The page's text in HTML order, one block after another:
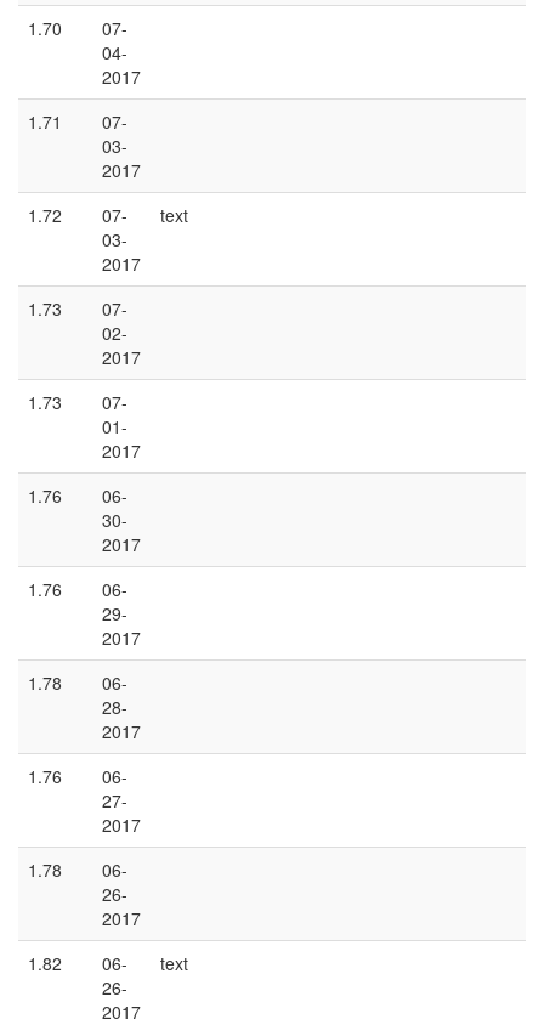
1.70
07-
04-
2017
1.71
07-
03-
2017
1.72
07-
03-
2017
text
1.73
07-
02-
2017
1.73
07-
01-
2017
1.76
06-
30-
2017
1.76
06-
29-
2017
1.78
06-
28-
2017
1.76
06-
27-
2017
1.78
06-
26-
2017
1.82
06-
26-
2017
text